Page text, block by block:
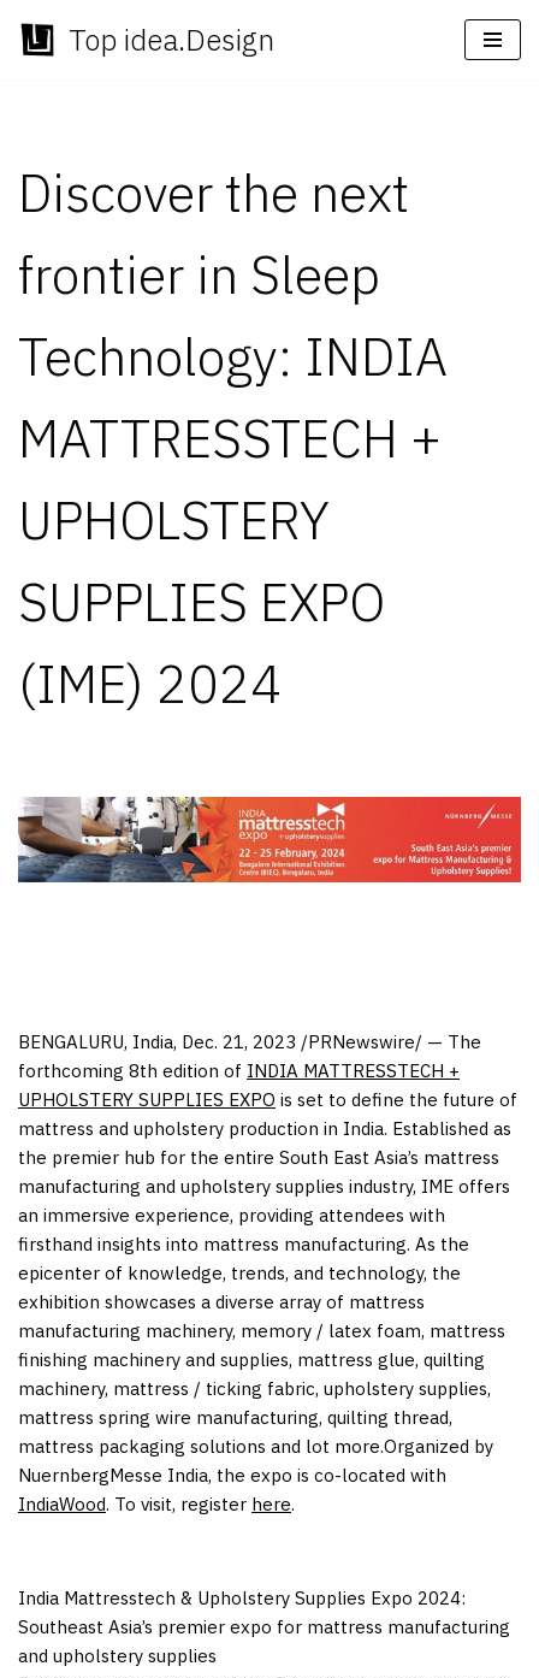
Skip
Top idea.Design
Discover the next
frontier in Sleep
Technology: INDIA
MATTRESSTECH +
UPHOLSTERY
SUPPLIES EXPO
(IME) 2024
BENGALURU, India, Dec. 21, 2023 /PRNewswire/ — The
forthcoming 8th edition of INDIA MATTRESSTECH +
UPHOLSTERY SUPPLIES EXPO is set to define the future of
mattress and upholstery production in India. Established as
the premier hub for the entire South East Asia’s mattress
manufacturing and upholstery supplies industry, IME offers
an immersive experience, providing attendees with
firsthand insights into mattress manufacturing. As the
epicenter of knowledge, trends, and technology, the
exhibition showcases a diverse array of mattress
manufacturing machinery, memory / latex foam, mattress
finishing machinery and supplies, mattress glue, quilting
machinery, mattress / ticking fabric, upholstery supplies,
mattress spring wire manufacturing, quilting thread,
mattress packaging solutions and lot more.Organized by
NuernbergMesse India, the expo is co-located with
IndiaWood. To visit, register here.
India Mattresstech & Upholstery Supplies Expo 2024:
Southeast Asia’s premier expo for mattress manufacturing
and upholstery supplies